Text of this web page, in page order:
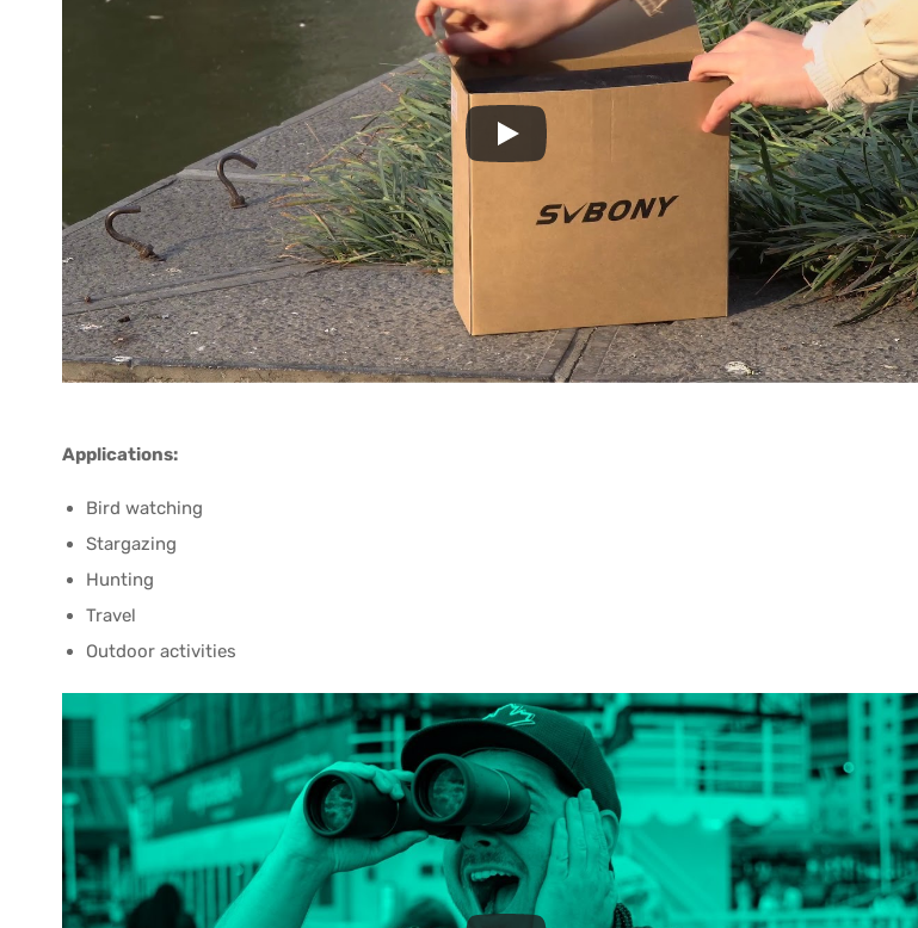
Applications:
Bird watching
Stargazing
Hunting
Travel
Outdoor activities